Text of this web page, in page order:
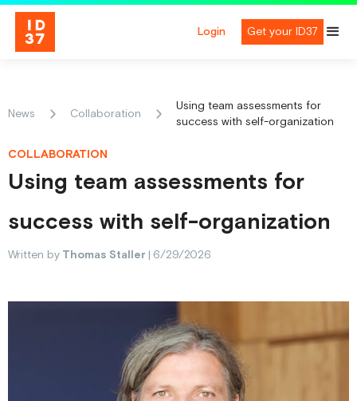
Login Get your ID37
News Collaboration
Using team assessments for
success with self-organization
COLLABORATION
Using team assessments for
success with self-organization
Written by Thomas Staller | 6/29/2026